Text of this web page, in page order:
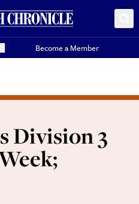
Become a Member
Division 3